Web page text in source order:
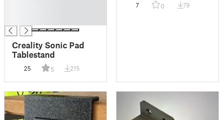
Creality Sonic Pad
Tablestand
25 5 215
7 0 79